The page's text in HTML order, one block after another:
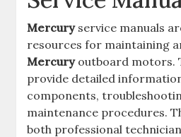
Mercuryservice manuals
resources for maintaining
Mercuryoutboard motors.
provide detailed
components,
maintenance procedures.
both professional